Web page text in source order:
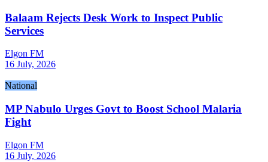
Balaam Rejects Desk Work to Inspect Public
Services
Elgon FM
16 July, 2026
National
MP Nabulo Urges Govt to Boost School Malaria
Fight
Elgon FM
16 July, 2026